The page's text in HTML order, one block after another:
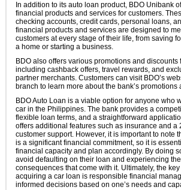
In addition to its auto loan product, BDO Unibank
financial products and services for customers.
checking accounts, credit cards, personal loans,
financial products and services are designed to
customers at every stage of their life, from saving
a home or starting a business.
BDO also offers various promotions and discounts
including cashback offers, travel rewards, and
partner merchants. Customers can visit BDO’s
branch to learn more about the bank’s promotions
BDO Auto Loan is a viable option for anyone who
car in the Philippines. The bank provides a
flexible loan terms, and a straightforward
offers additional features such as insurance and a
customer support. However, it is important to note
is a significant financial commitment, so it is
financial capacity and plan accordingly. By doing
avoid defaulting on their loan and experiencing
consequences that come with it. Ultimately, the
acquiring a car loan is responsible financial
informed decisions based on one’s needs and